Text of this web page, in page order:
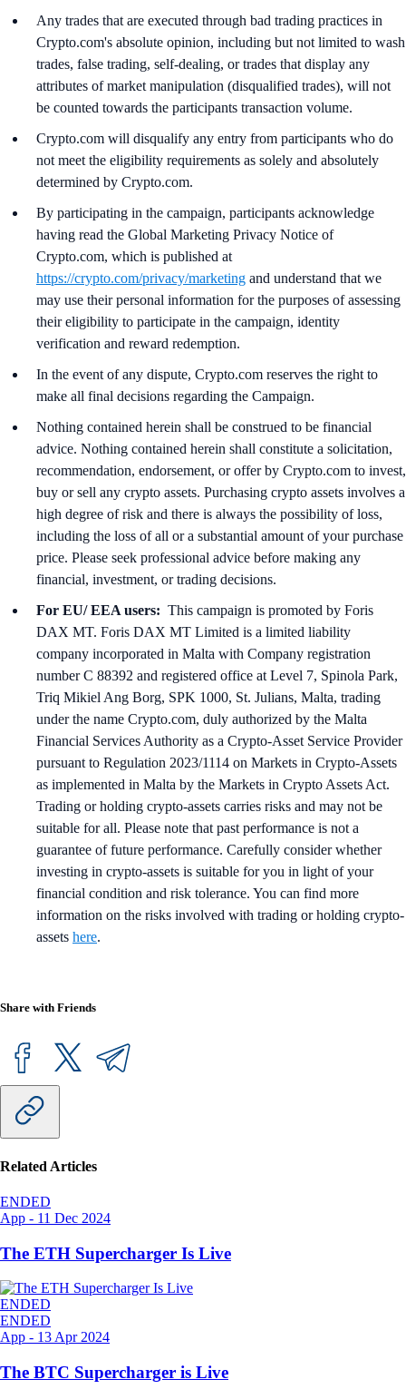
Any trades that are executed through bad trading practices in
Crypto.com's absolute opinion, including but not limited to wash
trades, false trading, self-dealing, or trades that display any
attributes of market manipulation (disqualified trades), will not
be counted towards the participants transaction volume.
Crypto.com will disqualify any entry from participants who do
not meet the eligibility requirements as solely and absolutely
determined by Crypto.com.
By participating in the campaign, participants acknowledge
having read the Global Marketing Privacy Notice of
Crypto.com, which is published at
https://crypto.com/privacy/marketing and understand that we
may use their personal information for the purposes of assessing
their eligibility to participate in the campaign, identity
verification and reward redemption.
In the event of any dispute, Crypto.com reserves the right to
make all final decisions regarding the Campaign.
Nothing contained herein shall be construed to be financial
advice. Nothing contained herein shall constitute a solicitation,
recommendation, endorsement, or offer by Crypto.com to invest,
buy or sell any crypto assets. Purchasing crypto assets involves a
high degree of risk and there is always the possibility of loss,
including the loss of all or a substantial amount of your purchase
price. Please seek professional advice before making any
financial, investment, or trading decisions.
For EU/ EEA users: This campaign is promoted by Foris
DAX MT. Foris DAX MT Limited is a limited liability
company incorporated in Malta with Company registration
number C 88392 and registered office at Level 7, Spinola Park,
Triq Mikiel Ang Borg, SPK 1000, St. Julians, Malta, trading
under the name Crypto.com, duly authorized by the Malta
Financial Services Authority as a Crypto-Asset Service Provider
pursuant to Regulation 2023/1114 on Markets in Crypto-Assets
as implemented in Malta by the Markets in Crypto Assets Act.
Trading or holding crypto-assets carries risks and may not be
suitable for all. Please note that past performance is not a
guarantee of future performance. Carefully consider whether
investing in crypto-assets is suitable for you in light of your
financial condition and risk tolerance. You can find more
information on the risks involved with trading or holding crypto-
assets here.
Share with Friends
Related Articles
ENDED
App - 11 Dec 2024
The ETH Supercharger Is Live
ENDED
ENDED
App - 13 Apr 2024
The BTC Supercharger is Live